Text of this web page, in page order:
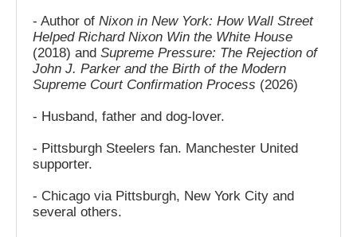
- Author of Nixon in New York: How Wall Street
Helped Richard Nixon Win the White House
(2018) and Supreme Pressure: The Rejection of
John J. Parker and the Birth of the Modern
Supreme Court Confirmation Process (2026)
- Husband, father and dog-lover.
- Pittsburgh Steelers fan. Manchester United
supporter.
- Chicago via Pittsburgh, New York City and
several others.